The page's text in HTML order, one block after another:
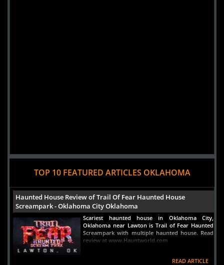
Frozen Morgue Haunted Attractions
TOP 10 FEATURED ARTICLES OKLAHOMA
Haunted House Review of Trail Of Fear Haunted House
Screampark - Oklahoma City Oklahoma
Scariest haunted house in Oklahoma City,
Oklahoma near Lawton is Trail of Fear Haunted
Screampark with multiple haunted house. Read
review at www.Hauntworld.com
READ ARTICLE